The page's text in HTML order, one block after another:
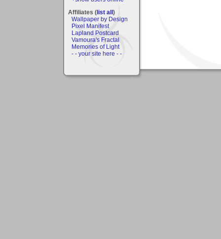
Affiliates (list all)
Wallpaper by Design
Pixel Manifest
Lapland Postcard
Vamoura's Fractal
Memories of Light
- - your site here - -